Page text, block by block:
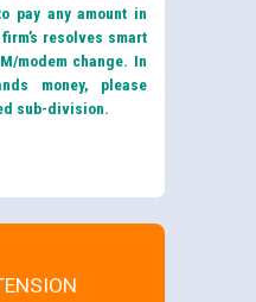
pay any amount in
resolves smart
modem change. In
money, please
sub-division.